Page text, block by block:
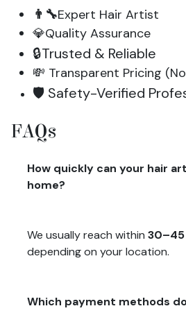
👨‍🔧Expert Hair Artist
💎Quality Assurance
🔒Trusted & Reliable
💸 Transparent Pricing
🛡️ Safety-Verified
FAQs
How quickly can your hair
home?
We usually reach within
depending on your location.
Which payment methods